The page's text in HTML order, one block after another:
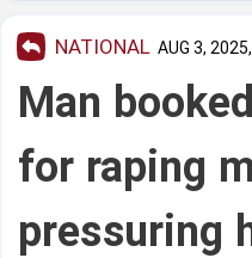
NATIONAL AUG 3,
Man
for raping
pressuring